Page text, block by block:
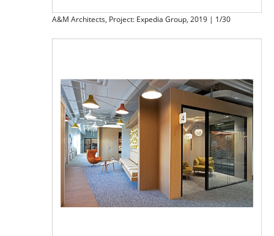
A&M Architects, Project: Expedia Group, 2019 | 1/30